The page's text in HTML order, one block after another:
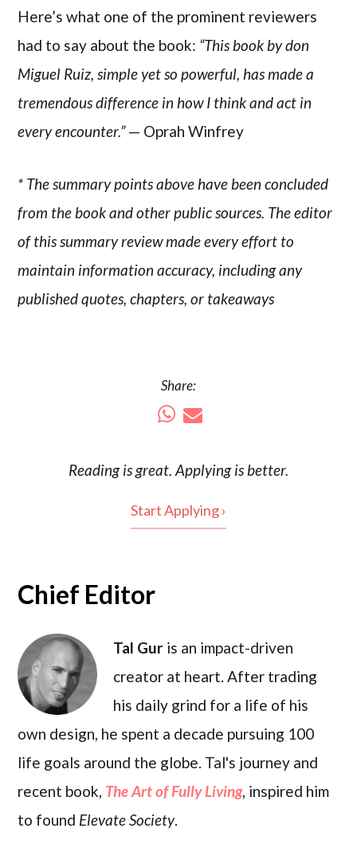
Here’s what one of the prominent reviewers
had to say about the book: “This book by don
Miguel Ruiz, simple yet so powerful, has made a
tremendous difference in how I think and act in
every encounter.”— Oprah Winfrey
* The summary points above have been concluded
from the book and other public sources. The editor
of this summary review made every effort to
maintain information accuracy, including any
published quotes, chapters, or takeaways
Share:
Reading isgreat. Applying is better.
Start Applying ›
Chief Editor
Tal Gur is an impact-driven
creator at heart. After trading
his daily grind for a life of his
own design, he spent a decade pursuing 100
life goals around the globe. Tal's journey and
recent book, The Art of Fully Living, inspired him
to found Elevate Society.